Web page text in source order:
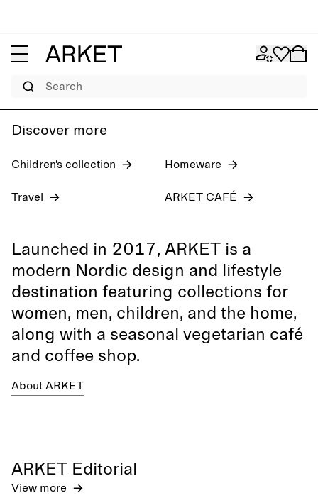
Search
Discover more
Children’s collection Homeware
Travel ARKET CAFÉ
Launched in 2017, ARKET is a
modern Nordic design and lifestyle
destination featuring collections for
women, men, children, and the home,
along with a seasonal vegetarian café
and coffee shop.
About ARKET
ARKET Editorial
View more